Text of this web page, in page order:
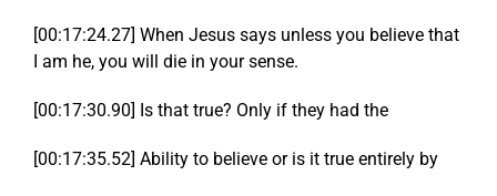
[00:17:24.27] When Jesus says unless you believe that
I am he, you will die in your sense.
[00:17:30.90] Is that true? Only if they had the
[00:17:35.52] Ability to believe or is it true entirely by